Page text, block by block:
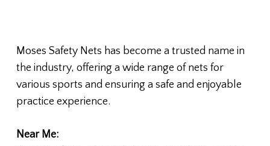
Moses Safety Nets has become a trusted name in
the industry, offering a wide range of nets for
various sports and ensuring a safe and enjoyable
practice experience.
Near Me: